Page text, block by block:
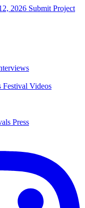
2026 Submit Project
Festival Videos
Press